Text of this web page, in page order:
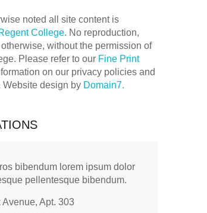
noted all site content is
College. No reproduction,
without the permission of
Please refer to our Fine Print
on our privacy policies and
Website design by Domain7.
bibendum lorem ipsum dolor
pellentesque bibendum.
Avenue, Apt. 303